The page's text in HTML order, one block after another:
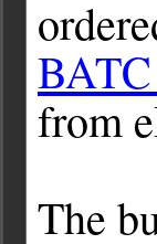
from
The